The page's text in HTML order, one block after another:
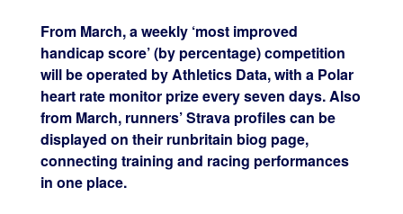
From March, a weekly ‘most improved
handicap score’ (by percentage) competition
will be operated by Athletics Data, with a Polar
heart rate monitor prize every seven days. Also
from March, runners’ Strava profiles can be
displayed on their runbritain biog page,
connecting training and racing performances
in one place.